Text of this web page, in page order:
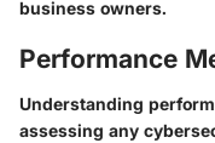
business owners.
Performance
Understanding
assessing any